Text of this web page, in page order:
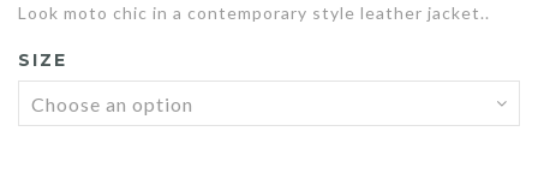
$293.80
through
$313.80
Look moto chic in a contemporary style leather jacket..
SIZE